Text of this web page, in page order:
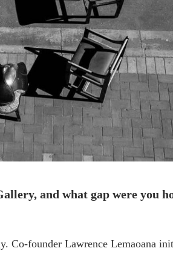
and what gap were you
Co-founder Lawrence Lemaoana